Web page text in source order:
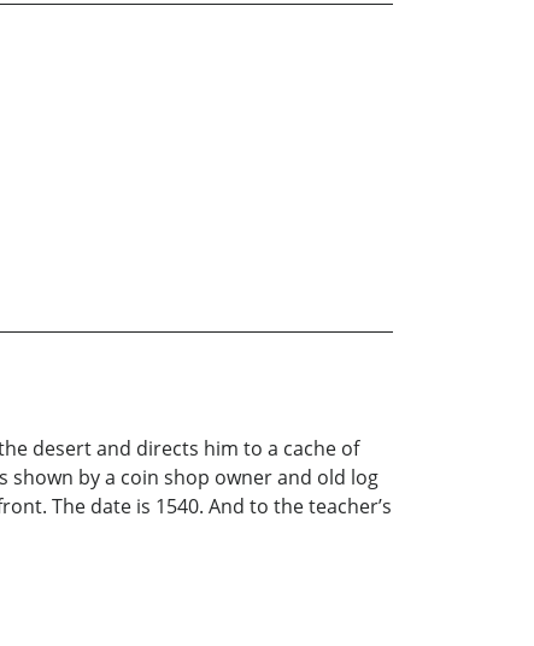
desert and directs him to a cache of
shown by a coin shop owner and old log
The date is 1540. And to the teacher’s